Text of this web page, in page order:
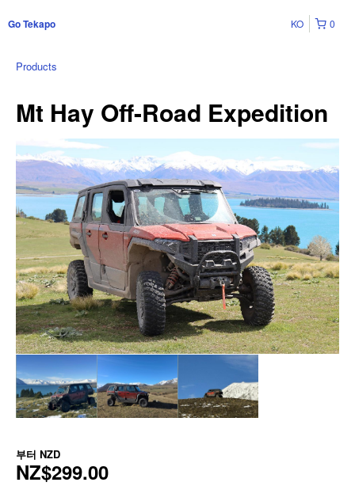
Go Tekapo 0
KO
Products
Mt Hay Off-Road Expedition
부터 NZD
NZ$299.00